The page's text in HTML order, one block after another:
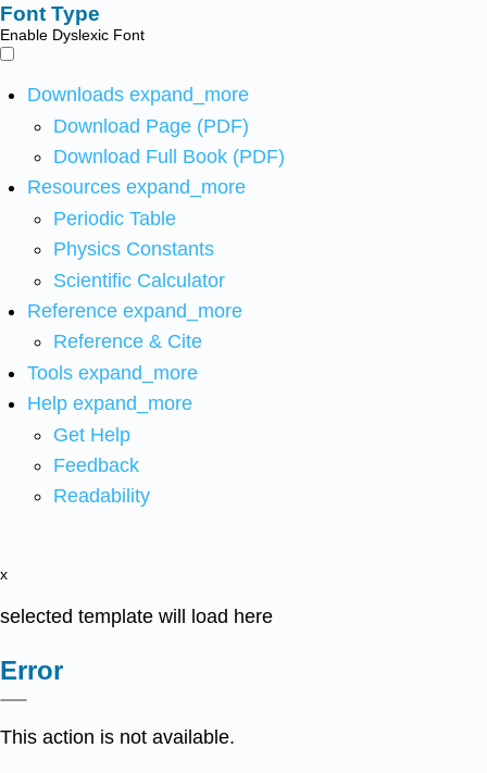
Font Type
Enable Dyslexic Font
Downloads expand_more
Download Page (PDF)
Download Full Book (PDF)
Resources expand_more
Periodic Table
Physics Constants
Scientific Calculator
Reference expand_more
Reference & Cite
Tools expand_more
Help expand_more
Get Help
Feedback
Readability
x
selected template will load here
Error
This action is not available.